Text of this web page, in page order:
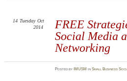
FREE
Social Media
Networking
14 Tuesday Oct
2014
Postedby IMUSM inSmall Business